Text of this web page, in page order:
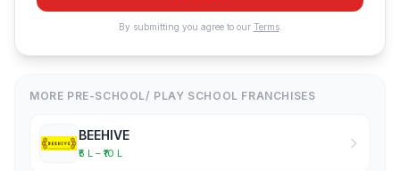
By submitting you agree to our Terms.
MORE PRE-SCHOOL/ PLAY SCHOOL FRANCHISES
BEEHIVE
₹5 L – ₹10 L